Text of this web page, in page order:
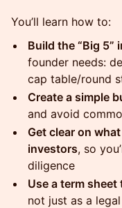
You’ll learn how to:
Build the “Big 5”
founder needs:
cap table/round
Create a simple
and avoid
Get clear on
investors, so
diligence
Use a term
not just as a